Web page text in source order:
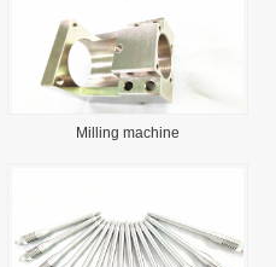
Milling machine